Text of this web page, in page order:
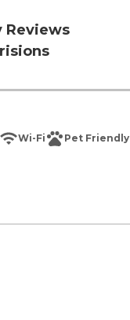
Reviews
Wi-Fi Pet Friendly